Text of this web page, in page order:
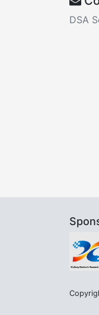
DSA